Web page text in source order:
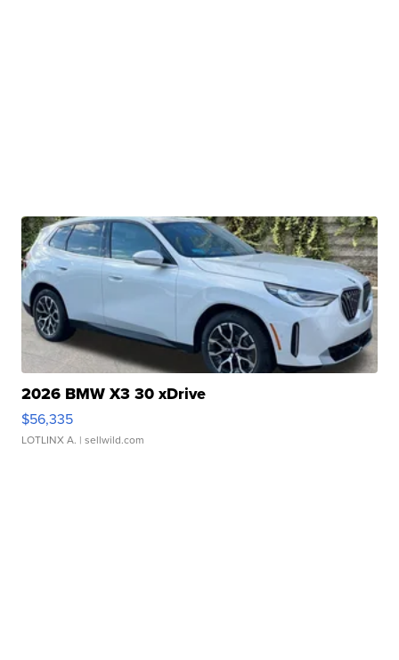
2026 BMW X3 30 xDrive
$56,335
LOTLINX A. | sellwild.com